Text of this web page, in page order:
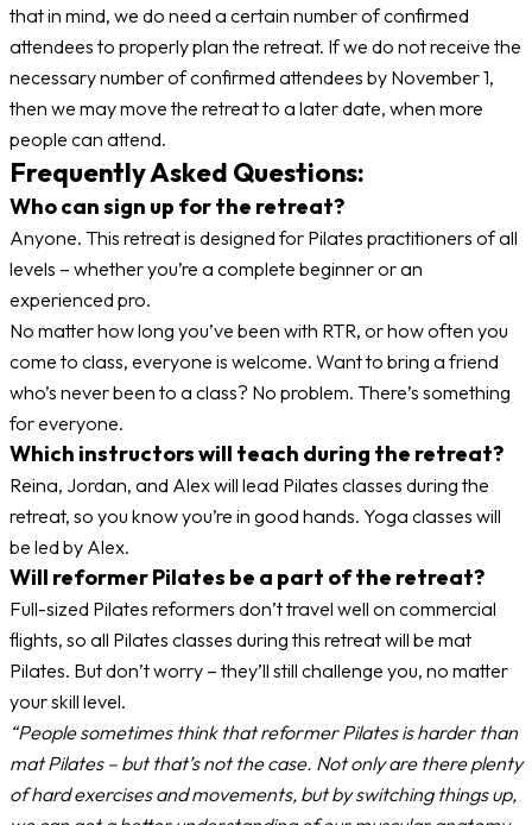
that in mind, we do need a certain number of confirmed
attendees to properly plan the retreat. If we do not receive the
necessary number of confirmed attendees by November 1,
then we may move the retreat to a later date, when more
people can attend.
Frequently Asked Questions:
Who can sign up for the retreat?
Anyone. This retreat is designed for Pilates practitioners of all
levels – whether you’re a complete beginner or an
experienced pro.
No matter how long you’ve been with RTR, or how often you
come to class, everyone is welcome. Want to bring a friend
who’s never been to a class? No problem. There’s something
for everyone.
Which instructors will teach during the retreat?
Reina, Jordan, and Alex will lead Pilates classes during the
retreat, so you know you’re in good hands. Yoga classes will
be led by Alex.
Will reformer Pilates be a part of the retreat?
Full-sized Pilates reformers don’t travel well on commercial
flights, so all Pilates classes during this retreat will be mat
Pilates. But don’t worry – they’ll still challenge you, no matter
your skill level.
“People sometimes think that reformer Pilates is harder than
mat Pilates – but that’s not the case. Not only are there plenty
of hard exercises and movements, but by switching things up,